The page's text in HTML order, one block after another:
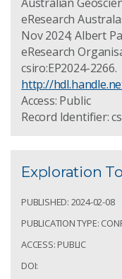
eResearch
Nov 2024; Albert
eResearch
csiro:EP2024-2266.
http://
Access: Public
Record Identifier:
Exploration
PUBLISHED: 2024-02-08
PUBLICATION TYPE:
ACCESS: PUBLIC
DOI: